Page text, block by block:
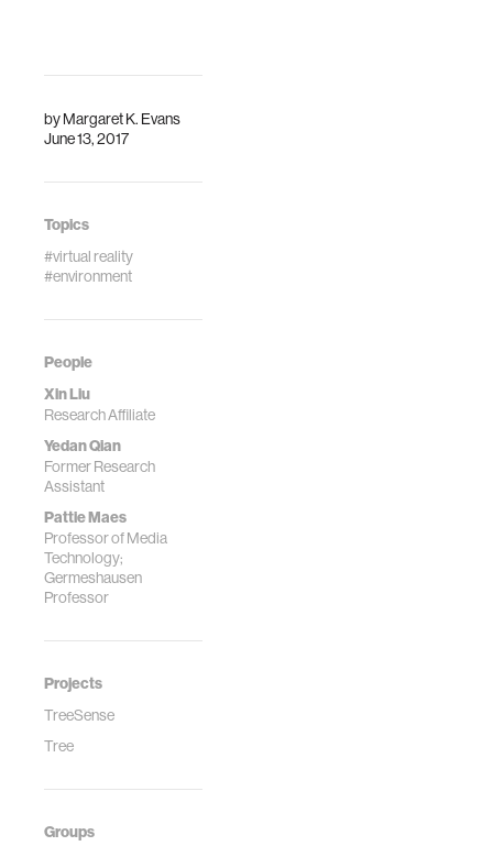
byMargaret K. Evans
June 13, 2017
Topics
#virtual reality
#environment
People
Xin Liu
Research Affiliate
Yedan Qian
Former Research
Assistant
Pattie Maes
Professor of Media
Technology;
Germeshausen
Professor
Projects
TreeSense
Tree
Groups